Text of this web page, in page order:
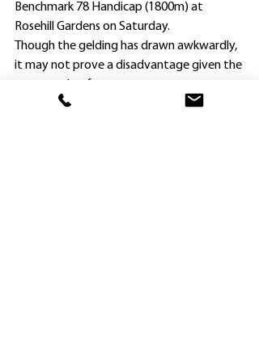
Benchmark 78 Handicap (1800m) at
Rosehill Gardens on Saturday.
Though the gelding has drawn awkwardly,
it may not prove a disadvantage given the
Brad Widdup is adamant The Himalayas is a